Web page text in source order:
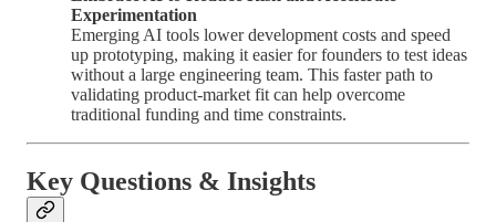
Experimentation
Emerging AI tools lower development costs and speed
up prototyping, making it easier for founders to test ideas
without a large engineering team. This faster path to
validating product-market fit can help overcome
traditional funding and time constraints.
Key Questions & Insights